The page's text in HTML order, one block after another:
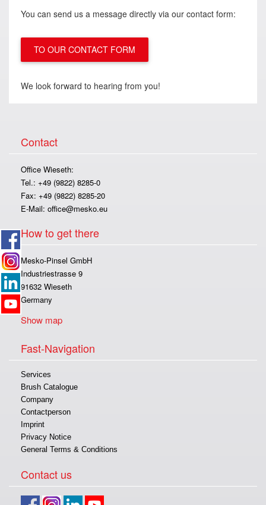
You can send us a message directly via our contact form:
TO OUR CONTACT FORM
We look forward to hearing from you!
Contact
Office Wieseth:
Tel.: +49 (9822) 8285-0
Fax: +49 (9822) 8285-20
E-Mail: office@mesko.eu
How to get there
Mesko-Pinsel GmbH
Industriestrasse 9
91632 Wieseth
Germany
Show map
Fast-Navigation
Services
Brush Catalogue
Company
Contactperson
Imprint
Privacy Notice
General Terms & Conditions
Contact us